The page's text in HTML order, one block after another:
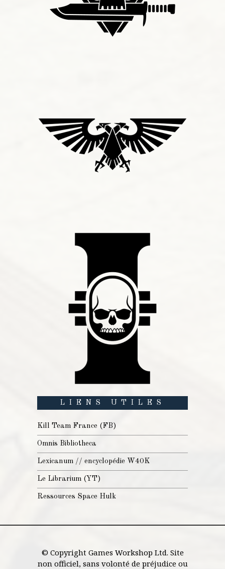
LIENS UTILES
Kill Team France (FB)
Omnis Bibliotheca
Lexicanum // encyclopédie W40K
Le Librarium (YT)
Ressources Space Hulk
© Copyright Games Workshop Ltd. Site
non officiel, sans volonté de préjudice ou